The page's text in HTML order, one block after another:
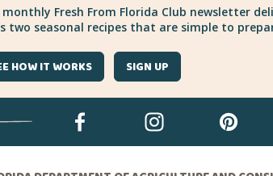
Fresh From Florida Club newsletter
two seasonal recipes that are simple to
HOW IT WORKS SIGN UP